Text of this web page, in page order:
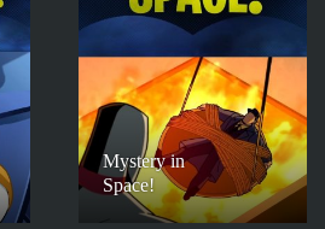
Mystery in
Space!